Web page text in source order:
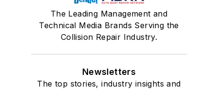
The Leading Management and
Technical Media Brands Serving the
Collision Repair Industry.
Newsletters
The top stories, industry insights and